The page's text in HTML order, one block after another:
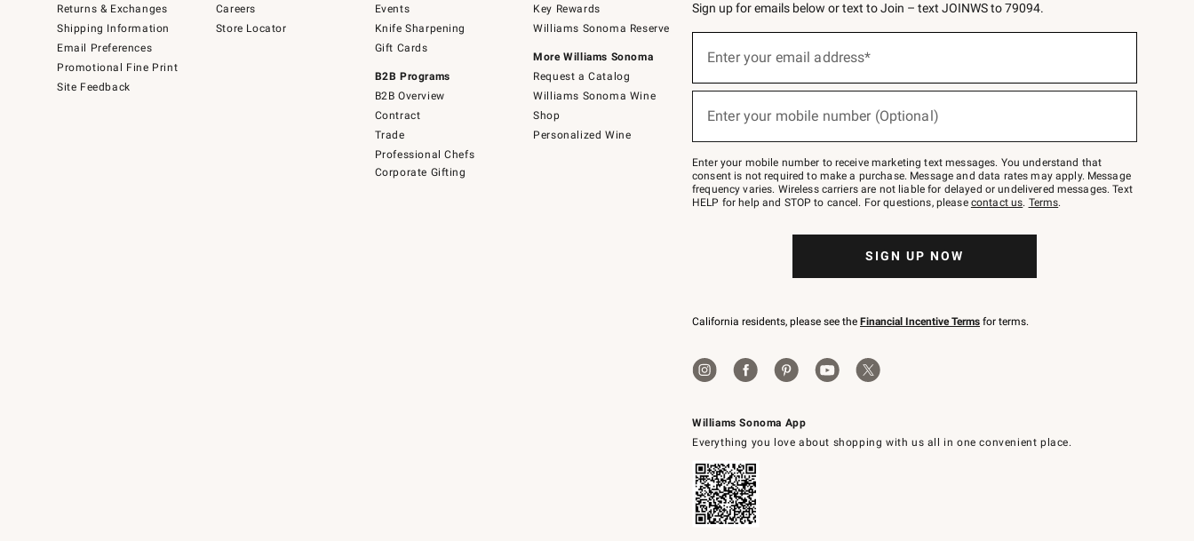
Returns & Exchanges
Shipping Information
Email Preferences
Promotional Fine Print
Site Feedback
Careers
Store Locator
Events
Knife Sharpening
Gift Cards
B2B Programs
B2B Overview
Contract
Trade
Professional Chefs
Corporate Gifting
Key Rewards
Williams Sonoma Reserve
More Williams Sonoma
Request a Catalog
Williams Sonoma Wine
Shop
Personalized Wine
Williams Sonoma App
Everything you love about shopping with us all in one convenient place.
Sign up for emails below or text to Join – text JOINWS to 79094.
below
–
text
JOINWS
to
Enter your email address*
Enter your mobile number (Optional)
Enter your mobile number to receive marketing text messages. You understand that
consent is not required to make a purchase. Message and data rates may apply. Message
frequency varies. Wireless carriers are not liable for delayed or undelivered messages. Text
HELP for help and STOP to cancel. For questions, please contact us. Terms.
SIGN UP NOW
California residents, please see the Financial Incentive Terms for terms.